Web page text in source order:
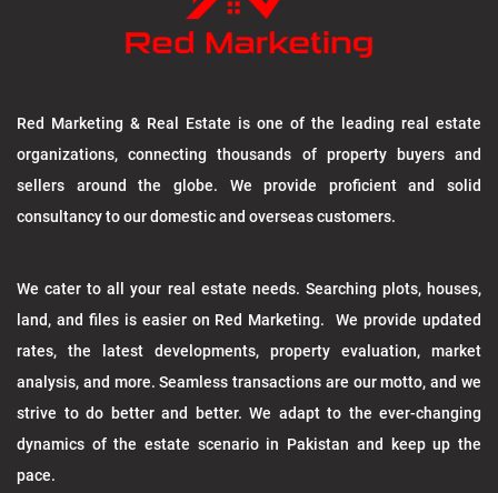
Red Marketing & Real Estate is one of the leading real estate
organizations, connecting thousands of property buyers and
sellers around the globe. We provide proficient and solid
consultancy to our domestic and overseas customers.
We cater to all your real estate needs. Searching plots, houses,
land, and files is easier on Red Marketing. We provide updated
rates, the latest developments, property evaluation, market
analysis, and more. Seamless transactions are our motto, and we
strive to do better and better. We adapt to the ever-changing
dynamics of the estate scenario in Pakistan and keep up the
pace.